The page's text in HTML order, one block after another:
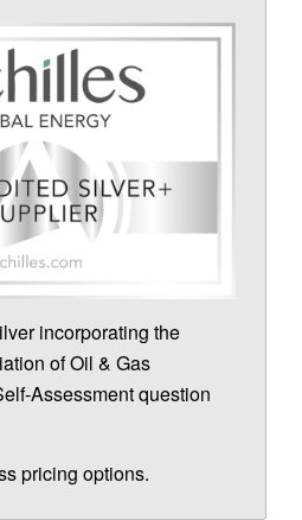
incorporating the
of Oil & Gas
Assessment question
pricing options.